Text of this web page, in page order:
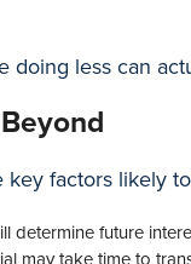
less can
factors likely
determine future
may take time to